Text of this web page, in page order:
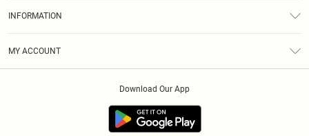
INFORMATION
MY ACCOUNT
Download Our App